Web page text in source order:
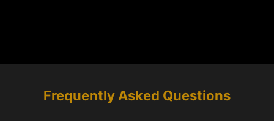
Frequently Asked Questions